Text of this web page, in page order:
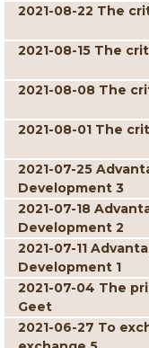
2021-08-22 The
2021-08-15 The
2021-08-08 The
2021-08-01 The
2021-07-25
Development 3
2021-07-18
Development 2
2021-07-11
Development 1
2021-07-04 The
Geet
2021-06-27 To